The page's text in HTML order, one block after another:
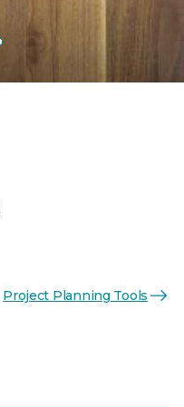
Project Planning Tools